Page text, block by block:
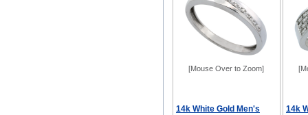
[Mouse Over to Zoom]
14k White Gold Men's
14k